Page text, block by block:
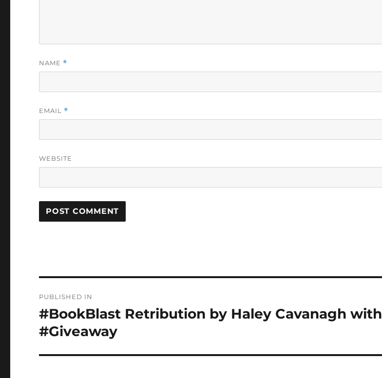
NAME *
EMAIL *
WEBSITE
navigation
PUBLISHED IN
#BookBlast Retribution by Haley Cavanagh with
#Giveaway